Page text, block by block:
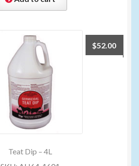
Teat Dip – 4L
$52.00